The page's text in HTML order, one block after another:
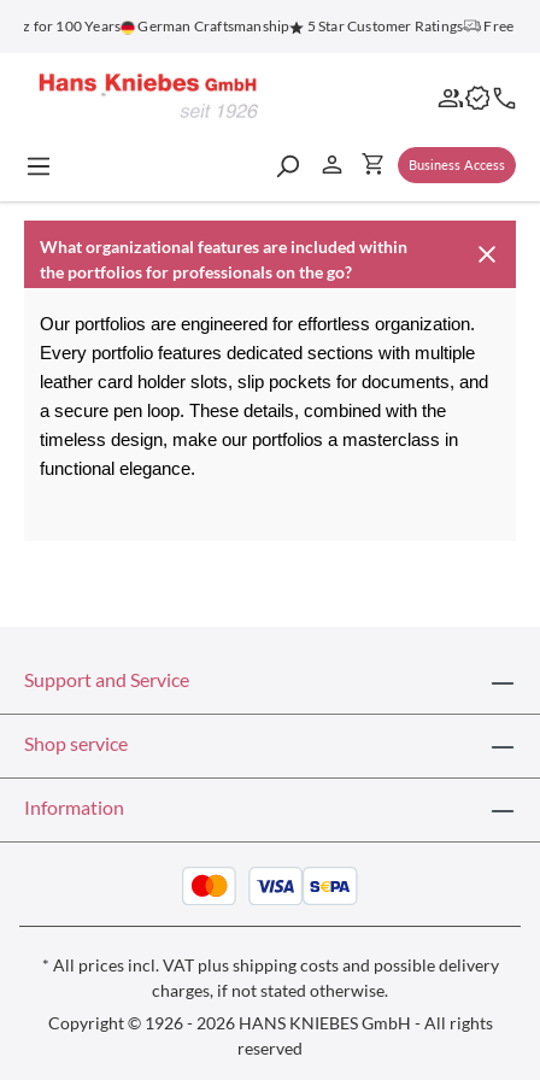
content
for 100 Years German Craftsmanship 5 Star Customer Ratings Free
Business Access
What organizational features are included within
the portfolios for professionals on the go?
Our portfolios are engineered for effortless organization.
leather card holder slots, slip pockets for documents, and
a secure pen loop. These details, combined with the
timeless design, make our portfolios a masterclass in
functional elegance.
Support and Service
Shop service
Information
* All prices incl. VAT plusshipping costsand possible delivery
charges, if not stated otherwise.
Copyright © 1926 - 2026 HANS KNIEBES GmbH - All rights
reserved